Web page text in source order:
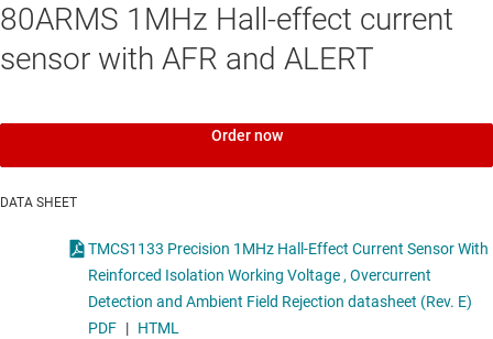
80ARMS 1MHz Hall-effect current
sensor with AFR and ALERT
Order now
DATA SHEET
TMCS1133 Precision 1MHz Hall-Effect Current Sensor With
Reinforced Isolation Working Voltage , Overcurrent
Detection and Ambient Field Rejection datasheet (Rev. E)
PDF | HTML